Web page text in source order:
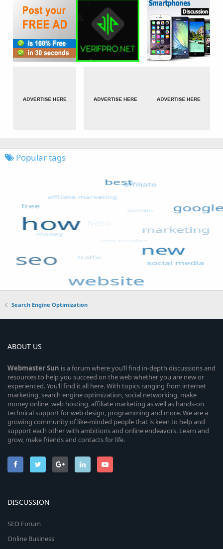
Popular tags
Search Engine Optimization
ABOUT US
WebmasterSun is a forum where you’ll find in-depth discussions and
resources to help you succeed on the web whether you are new or
experienced. You’ll find it all here. With topics ranging from internet
marketing, search engine optimization, social networking, make
money online, web hosting, affiliate marketing as well as hands-on
technical support for web design, programming and more. We are a
growing community of like-minded people that is keen to help and
support each other with ambitions and online endeavors. Learn and
grow, make friends and contacts for life.
DISCUSSION
SEO Forum
Online Business